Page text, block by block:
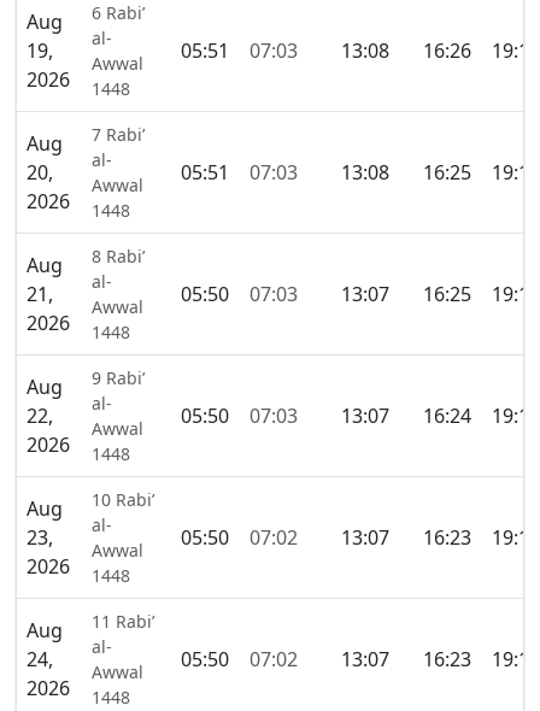
Aug
19,
2026
6 Rabi’
al-
Awwal
1448
05:51 07:03 13:08 16:26 19:13
Aug
20,
2026
7 Rabi’
al-
Awwal
1448
05:51 07:03 13:08 16:25 19:12
Aug
21,
2026
8 Rabi’
al-
Awwal
1448
05:50 07:03 13:07 16:25 19:12
Aug
22,
2026
9 Rabi’
al-
Awwal
1448
05:50 07:03 13:07 16:24 19:12
Aug
23,
2026
10 Rabi’
al-
Awwal
1448
05:50 07:02 13:07 16:23 19:11
Aug
24,
2026
11 Rabi’
al-
Awwal
1448
05:50 07:02 13:07 16:23 19:11